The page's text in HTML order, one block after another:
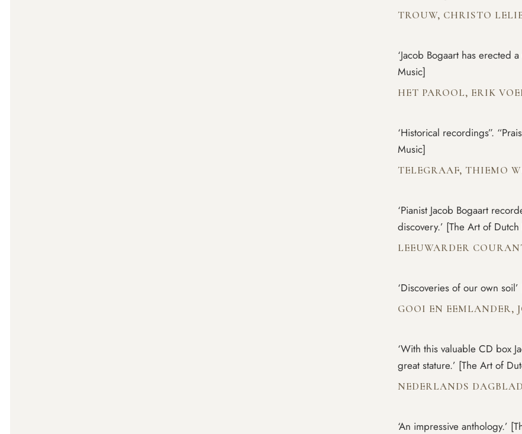
TROUW, CHRISTO
‘Jacob Bogaart has erected
Music]
HET PAROOL, ERIK
‘Historical recordings”.
Music]
TELEGRAAF, THIEMO
‘Pianist Jacob Bogaart
discovery.’ [The Art of
LEEUWARDER
‘Discoveries of our own
GOOI EN EEMLANDER,
‘With this valuable CD box
great stature.’ [The Art of
NEDERLANDS
‘An impressive anthology.’